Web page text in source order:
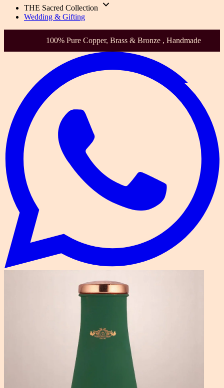
THE Sacred Collection
Wedding & Gifting
Health-Focused. Heirloom Quality